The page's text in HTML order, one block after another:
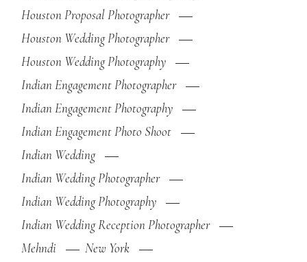
Houston Proposal Photographer
Houston Wedding Photographer
Houston Wedding Photography
Indian Engagement Photographer
Indian Engagement Photography
Indian Engagement Photo Shoot
Indian Wedding
Indian Wedding Photographer
Indian Wedding Photography
Indian Wedding Reception Photographer
Mehndi
New York